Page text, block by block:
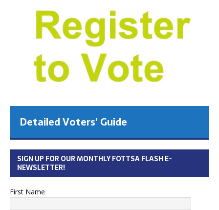
Detailed Voters’ Guide
SIGN UP FOR OUR MONTHLY FOTTSA FLASH E-
NEWSLETTER!
First Name